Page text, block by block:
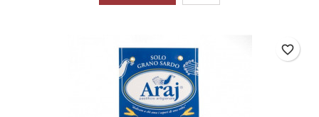
favorite_border